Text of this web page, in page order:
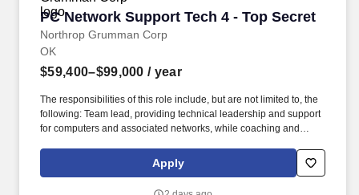
PC Network Support Tech 4 - Top Secret
Northrop Grumman Corp
PC Network Support Tech 4 - Top Secret
OK
$59,400–$99,000 / year
The responsibilities of this role include, but are not limited to, the
following: Team lead, providing technical leadership and support
for computers and associated networks, while coaching and
pioneering and inventive spirit has enabled us to be at the
forefront of many technological advancements in our nation''s
Apply